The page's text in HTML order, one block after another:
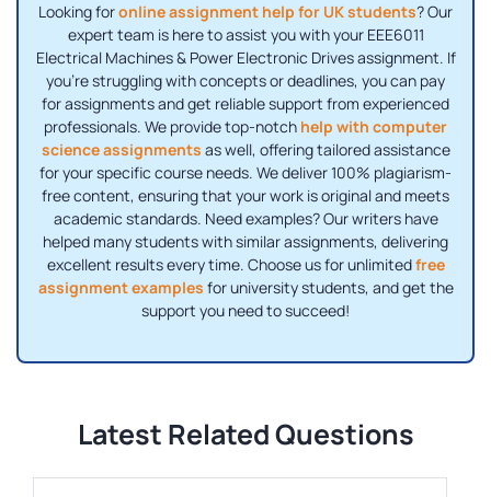
Looking foronline assignment help for UK students? Our
expert team is here to assist you with your EEE6011
Electrical Machines & Power Electronic Drives assignment. If
you're struggling with concepts or deadlines, you can pay
for assignments and get reliable support from experienced
professionals. We provide top-notch help with computer
science assignments as well, offering tailored assistance
for your specific course needs. We deliver 100% plagiarism-
free content, ensuring that your work is original and meets
academic standards. Need examples? Our writers have
helped many students with similar assignments, delivering
excellent results every time. Choose us for unlimitedfree
assignment examples for university students, and get the
support you need to succeed!
Latest Related Questions